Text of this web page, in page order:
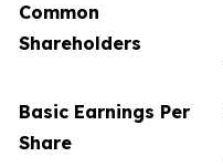
Common
Shareholders
Basic Earnings Per
Share